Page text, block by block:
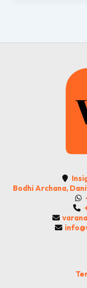
Journey
Bodhi Archana,